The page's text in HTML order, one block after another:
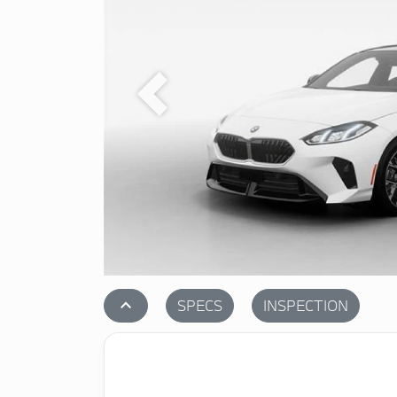
Previous
stat_1 SPECS INSPECTION